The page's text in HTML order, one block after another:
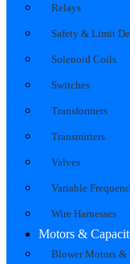
Relays
Safety & Limit
Solenoid Coils
Switches
Transformers
Transmitters
Valves
Variable
Wire Harnesses
Motors &
Blower Motors &